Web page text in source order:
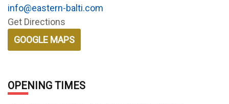
info@eastern-balti.com
Get Directions
GOOGLE MAPS
OPENING TIMES